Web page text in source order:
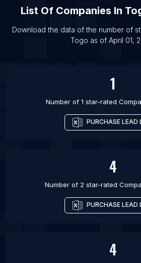
List Of Companies in Prague
List Of Companies in Pilot Point
List Of Companies In
Download the data of the number of
Togo as of April 01,
1
Number of 1 star-rated
PURCHASE LEAD
4
Number of 2 star-rated
PURCHASE LEAD
4